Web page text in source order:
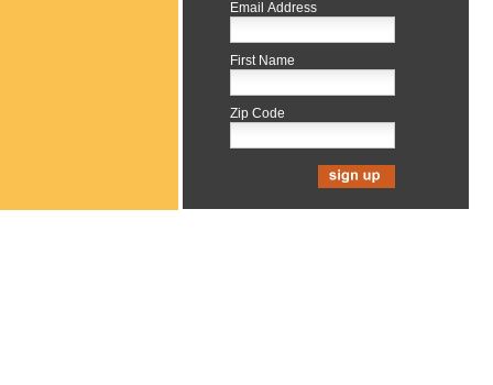
Email Address
First Name
Zip Code